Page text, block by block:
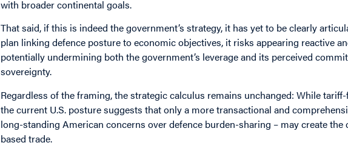
with broader continental goals.
That said, if this is indeed the government’s strategy, it has yet to be clearly
plan linking defence posture to economic objectives, it risks appearing reactive
potentially undermining both the government’s leverage and its perceived
sovereignty.
Regardless of the framing, the strategic calculus remains unchanged: While
the current U.S. posture suggests that only a more transactional and
long-standing American concerns over defence burden-sharing – may create
based trade.